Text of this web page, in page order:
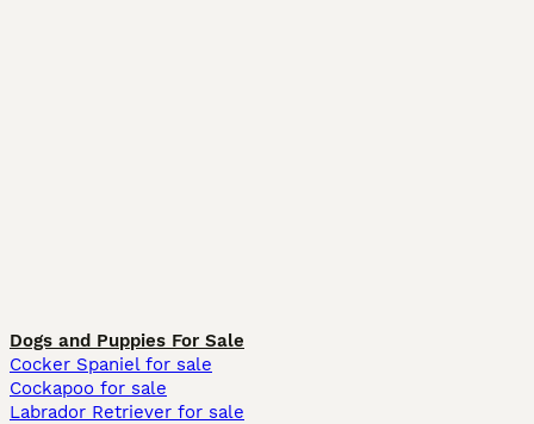
Dogs and Puppies For Sale
Cocker Spaniel for sale
Cockapoo for sale
Labrador Retriever for sale